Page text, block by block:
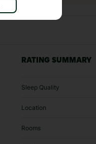
RATING SUMMARY
Sleep Quality
Location
Rooms